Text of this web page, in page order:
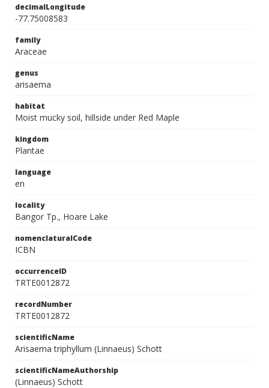
decimalLongitude
-77.75008583
family
Araceae
genus
arisaema
habitat
Moist mucky soil, hillside under Red Maple
kingdom
Plantae
language
en
locality
Bangor Tp., Hoare Lake
nomenclaturalCode
ICBN
occurrenceID
TRTE0012872
recordNumber
TRTE0012872
scientificName
Arisaema triphyllum (Linnaeus) Schott
scientificNameAuthorship
(Linnaeus) Schott